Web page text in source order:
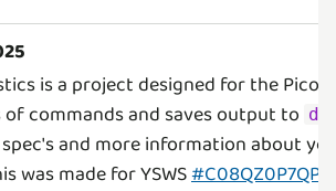
is a project designed for the
of commands and saves output to
and more information about
was made for YSWS#C08QZ0P7QP6|